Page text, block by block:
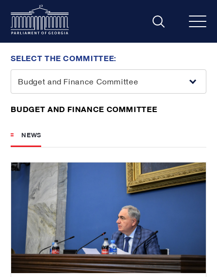
BUDGET AND FINANCE COMMITTEE
SELECT THE COMMITTEE:
Budget and Finance Committee
NEWS